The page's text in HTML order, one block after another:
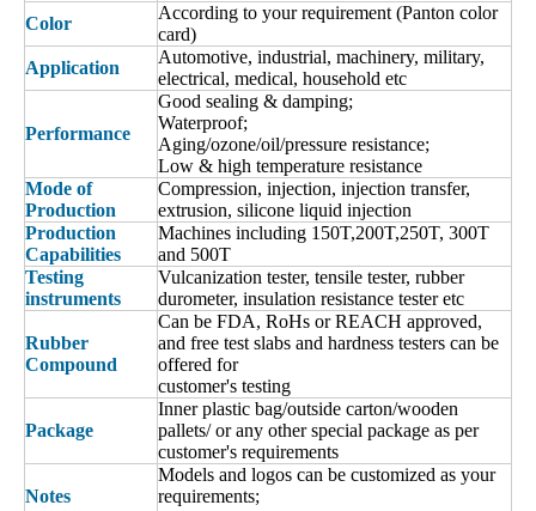
Color
According to your requirement (Panton color
card)
Application
Automotive, industrial, machinery, military,
electrical, medical, household etc
Performance
Good sealing & damping;
Waterproof;
Aging/ozone/oil/pressure resistance;
Low & high temperature resistance
Mode of
Production
Compression, injection, injection transfer,
extrusion, silicone liquid injection
Production
Capabilities
Machines including 150T,200T,250T, 300T
and 500T
Testing
instruments
Vulcanization tester, tensile tester, rubber
durometer, insulation resistance tester etc
Rubber
Compound
Can be FDA, RoHs or REACH approved,
and free test slabs and hardness testers can be
offered for
customer's testing
Package
Inner plastic bag/outside carton/wooden
pallets/ or any other special package as per
customer's requirements
Notes
Models and logos can be customized as your
requirements;